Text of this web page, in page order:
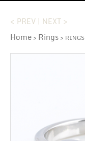
< PREV | NEXT >
Home > Rings >